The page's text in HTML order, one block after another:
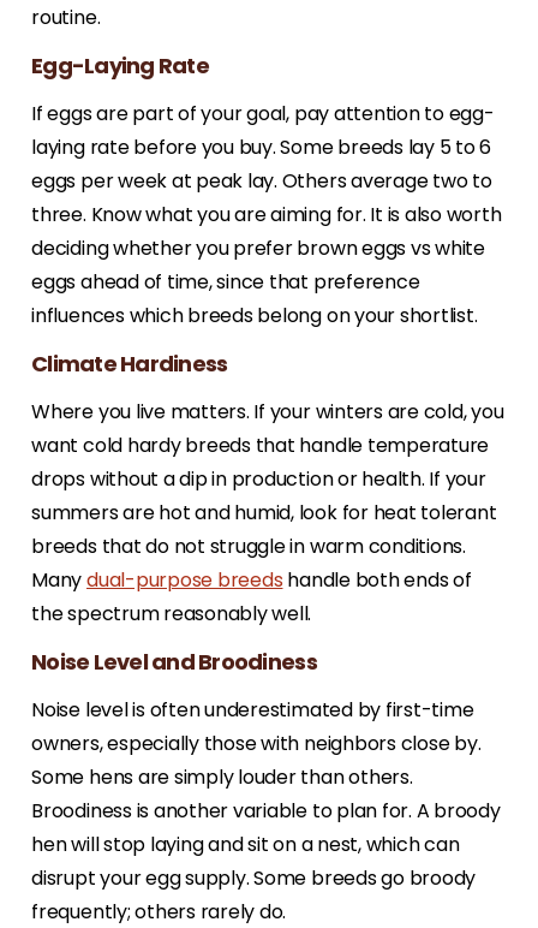
routine.
Egg-Laying Rate
If eggs are part of your goal, pay attention to egg-
laying rate before you buy. Some breeds lay 5 to 6
eggs per week at peak lay. Others average two to
three. Know what you are aiming for. It is also worth
deciding whether you prefer brown eggs vs white
eggs ahead of time, since that preference
influences which breeds belong on your shortlist.
Climate Hardiness
Where you live matters. If your winters are cold, you
want cold hardy breeds that handle temperature
drops without a dip in production or health. If your
summers are hot and humid, look for heat tolerant
breeds that do not struggle in warm conditions.
Manydual-purpose breedshandle both ends of
the spectrum reasonably well.
Noise Level and Broodiness
Noise level is often underestimated by first-time
owners, especially those with neighbors close by.
Some hens are simply louder than others.
Broodiness is another variable to plan for. A broody
hen will stop laying and sit on a nest, which can
disrupt your egg supply. Some breeds go broody
frequently; others rarely do.